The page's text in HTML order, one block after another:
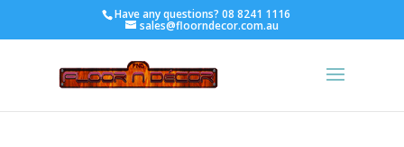
Have any questions? 08 8241 1116
sales@floorndecor.com.au